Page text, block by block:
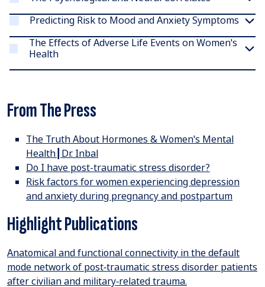
Predicting Risk to Mood and Anxiety Symptoms
The Effects of Adverse Life Events on Women's
Health
From The Press
The Truth About Hormones & Women's Mental
Health┃Dr. Inbal
Do I have post-traumatic stress disorder?
Risk factors for women experiencing depression
and anxiety during pregnancy and postpartum
Highlight Publications
Anatomical and functional connectivity in the default
mode network of post‐traumatic stress disorder patients
after civilian and military‐related trauma.